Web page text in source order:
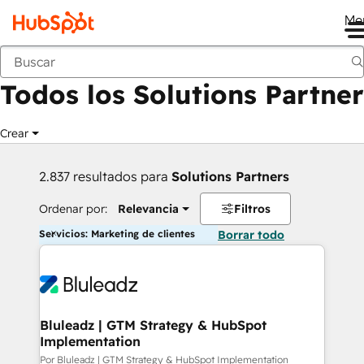
Anterior
Todos los Solutions Partner
Crear
2.837 resultados para Solutions Partners
Ordenar por: Relevancia Filtros
Servicios: Marketing de clientes Borrar todo
Bluleadz | GTM Strategy & HubSpot
Implementation
Por Bluleadz | GTM Strategy & HubSpot Implementation